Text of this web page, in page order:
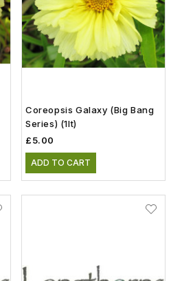
Coreopsis Galaxy (Big Bang
Series) (1lt)
£5.00
ADD TO CART